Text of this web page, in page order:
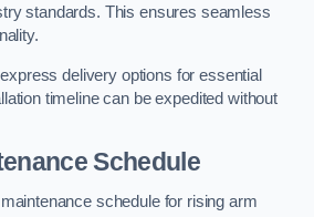
standards. This ensures seamless
delivery options for essential
timeline can be expedited without
Schedule
schedule for rising arm